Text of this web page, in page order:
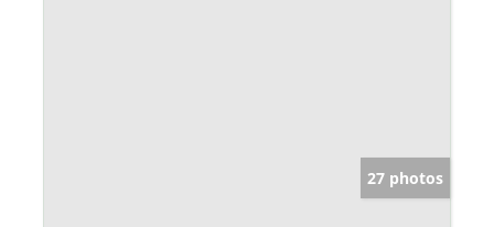
27 photos